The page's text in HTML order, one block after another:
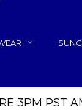
3PM PST